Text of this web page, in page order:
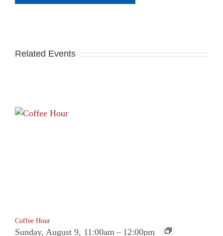
Related Events
Coffee Hour
Sunday, August 9, 11:00am – 12:00pm